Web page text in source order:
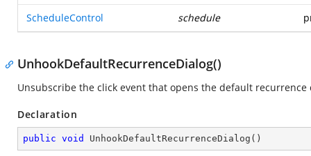
ScheduleControl schedule
UnhookDefaultRecurrenceDialog()
Unsubscribe the click event that opens the default recurrence
Declaration
public void UnhookDefaultRecurrenceDialog ( )